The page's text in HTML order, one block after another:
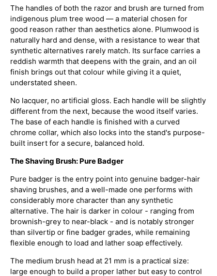
The handles of both the razor and brush are turned from
indigenous plum tree wood — a material chosen for
good reason rather than aesthetics alone. Plumwood is
naturally hard and dense, with a resistance to wear that
synthetic alternatives rarely match. Its surface carries a
reddish warmth that deepens with the grain, and an oil
finish brings out that colour while giving it a quiet,
understated sheen.
No lacquer, no artificial gloss. Each handle will be slightly
different from the next, because the wood itself varies.
The base of each handle is finished with a curved
chrome collar, which also locks into the stand's purpose-
built insert for a secure, balanced hold.
The Shaving Brush: Pure Badger
Pure badger is the entry point into genuine badger-hair
shaving brushes, and a well-made one performs with
considerably more character than any synthetic
alternative. The hair is darker in colour - ranging from
brownish-grey to near-black - and is notably stronger
than silvertip or fine badger grades, while remaining
flexible enough to load and lather soap effectively.
The medium brush head at 21 mm is a practical size:
large enough to build a proper lather but easy to control